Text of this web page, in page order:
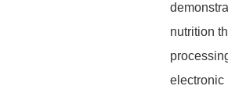
nutrition
electronic